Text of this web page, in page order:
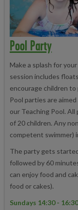
Pool Party
Make a splash for
session includes
encourage children
Pool parties are
our Teaching Pool. All
of 20 children. Any
competent swimmer)
The party gets
followed by 60
can enjoy food and
food or cakes).
Sundays 14:30 - 16:30